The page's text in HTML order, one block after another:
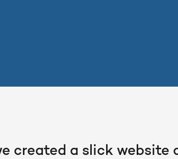
created a slick website